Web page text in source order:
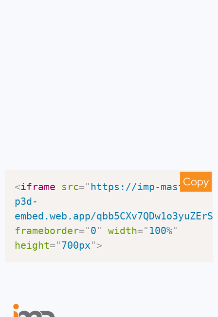
<iframe src=" https://imp-master-
p3d-
embed.web.app/qbb5CXv7QDw1o3yuZErS
frameborder="0" width=" 100%"
height="700px">
Copy